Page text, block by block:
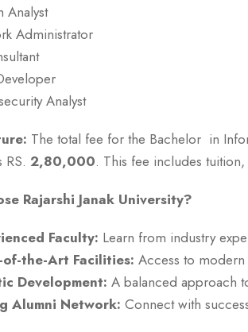
Analyst
Administrator
Analyst
The total fee for the Bachelor in
RS. 2,80,000. This fee includes
Rajarshi Janak University?
Faculty: Learn from industry
the-Art Facilities: Access to
Development: A balanced approach
Alumni Network: Connect with